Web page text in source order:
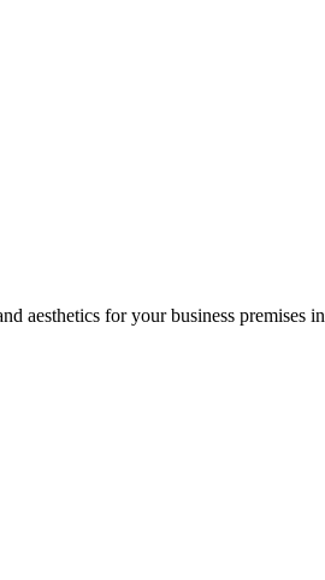
aesthetics for your business premises in